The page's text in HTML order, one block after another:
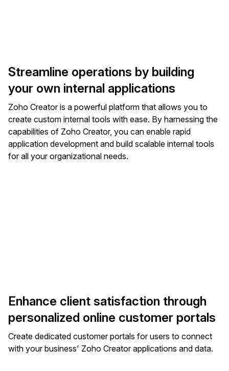
Streamline operations by building
your own internal applications
Zoho Creator is a powerful platform that allows you to
create custom internal tools with ease. By harnessing the
capabilities of Zoho Creator, you can enable rapid
application development and build scalable internal tools
for all your organizational needs.
Enhance client satisfaction through
personalized online customer portals
Create dedicated customer portals for users to connect
with your business' Zoho Creator applications and data.